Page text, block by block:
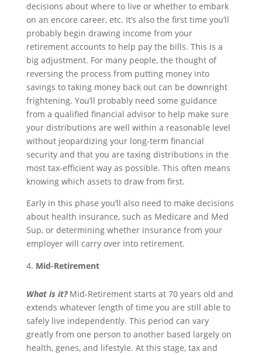
decisions about where to live or whether to embark
on an encore career, etc. It’s also the first time you’ll
probably begin drawing income from your
retirement accounts to help pay the bills. This is a
big adjustment. For many people, the thought of
reversing the process from putting money into
savings to taking money back out can be downright
frightening. You’ll probably need some guidance
from a qualified financial advisor to help make sure
your distributions are well within a reasonable level
without jeopardizing your long-term financial
security and that you are taxing distributions in the
most tax-efficient way as possible. This often means
knowing which assets to draw from first.
Early in this phase you’ll also need to make decisions
about health insurance, such as Medicare and Med
Sup, or determining whether insurance from your
employer will carry over into retirement.
Mid-Retirement
What is it? Mid-Retirement starts at 70 years old and
extends whatever length of time you are still able to
safely live independently. This period can vary
greatly from one person to another based largely on
health, genes, and lifestyle. At this stage, tax and